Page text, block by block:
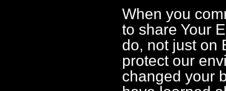
When you
to share Your
do, not just on
protect our
changed your